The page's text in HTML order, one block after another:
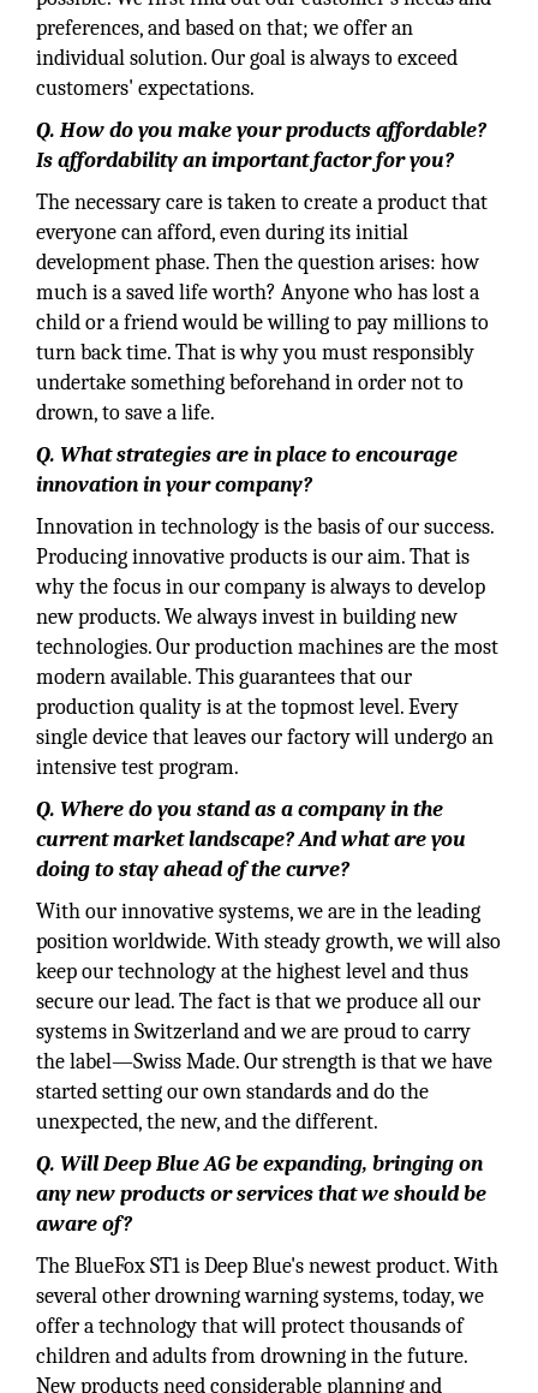
preferences, and based on that; we offer an
individual solution. Our goal is always to exceed
customers' expectations.
Q. How do you make your products affordable?
Is affordability an important factor for you?
The necessary care is taken to create a product that
everyone can afford, even during its initial
development phase. Then the question arises: how
much is a saved life worth? Anyone who has lost a
child or a friend would be willing to pay millions to
turn back time. That is why you must responsibly
undertake something beforehand in order not to
drown, to save a life.
Q. What strategies are in place to encourage
innovation in your company?
Innovation in technology is the basis of our success.
Producing innovative products is our aim. That is
why the focus in our company is always to develop
new products. We always invest in building new
technologies. Our production machines are the most
modern available. This guarantees that our
production quality is at the topmost level. Every
single device that leaves our factory will undergo an
intensive test program.
Q. Where do you stand as a company in the
current market landscape? And what are you
doing to stay ahead of the curve?
With our innovative systems, we are in the leading
position worldwide. With steady growth, we will also
keep our technology at the highest level and thus
secure our lead. The fact is that we produce all our
systems in Switzerland and we are proud to carry
the label—Swiss Made. Our strength is that we have
started setting our own standards and do the
unexpected, the new, and the different.
Q. Will Deep Blue AG be expanding, bringing on
any new products or services that we should be
aware of?
The BlueFox ST1 is Deep Blue's newest product. With
several other drowning warning systems, today, we
offer a technology that will protect thousands of
children and adults from drowning in the future.
New products need considerable planning and